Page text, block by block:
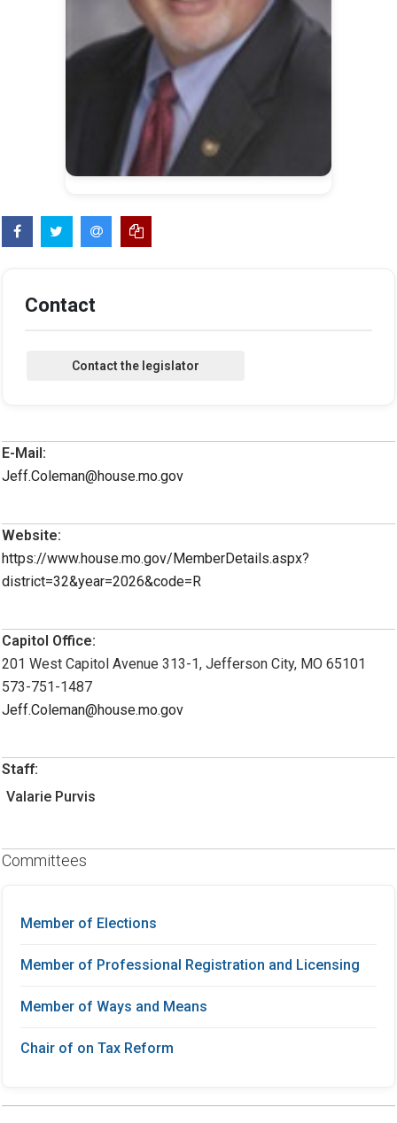
Contact
E-Mail:
Jeff.Coleman@house.mo.gov
Website:
https://www.house.mo.gov/MemberDetails.aspx?
district=32&year=2026&code=R
Capitol Office:
201 West Capitol Avenue 313-1, Jefferson City, MO 65101
573-751-1487
Jeff.Coleman@house.mo.gov
Staff:
Valarie Purvis
Committees
Member of Elections
Member of Professional Registration and Licensing
Member of Ways and Means
Chair of on Tax Reform